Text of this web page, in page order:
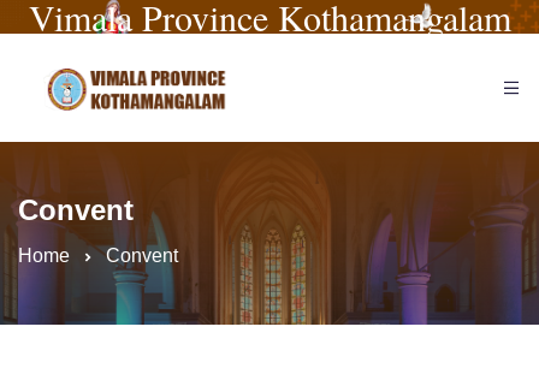
Vimala Province Kothamangalam
Convent
Home Convent